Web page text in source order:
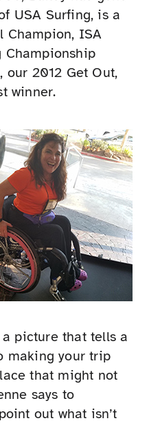
USA Surfing, is a
Champion, ISA
Championship
our 2012 Get Out,
winner.
picture that tells a
making your trip
that might not
says to
out what isn’t